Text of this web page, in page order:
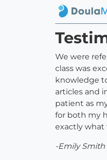
We were
class was
knowledge
articles and
patient as
for both my
exactly what
-Emily Smith